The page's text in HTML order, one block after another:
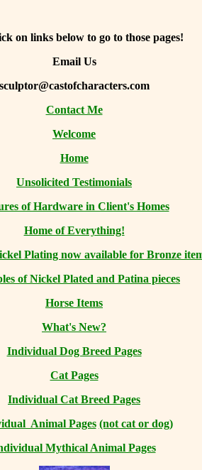
on links below to go to those pages!
Email Us
sculptor@castofcharacters.com
Contact Me
Welcome
Home
Unsolicited Testimonials
of Hardware in Client's Homes
Home of Everything!
Plating now available for Bronze
of Nickel Plated and Patina pieces
Horse Items
What's New?
Individual Dog Breed Pages
Cat Pages
Individual Cat Breed Pages
Animal Pages (not cat or dog)
Mythical Animal Pages